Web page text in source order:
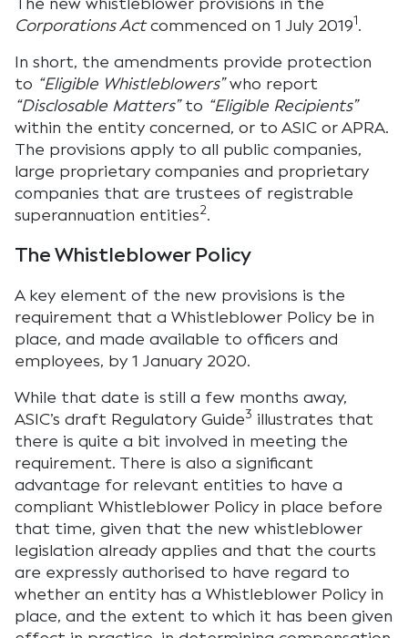
Corporations Actcommenced on 1 July 20191.
In short, the amendments provide protection
to “Eligible Whistleblowers”who report
“Disclosable Matters”to “Eligible Recipients”
within the entity concerned, or to ASIC or APRA.
The provisions apply to all public companies,
large proprietary companies and proprietary
companies that are trustees of registrable
superannuation entities2.
The Whistleblower Policy
A key element of the new provisions is the
requirement that a Whistleblower Policy be in
place, and made available to officers and
employees, by 1 January 2020.
While that date is still a few months away,
ASIC’s draft Regulatory Guide3 illustrates that
there is quite a bit involved in meeting the
requirement. There is also a significant
advantage for relevant entities to have a
compliant Whistleblower Policy in place before
that time, given that the new whistleblower
legislation already applies and that the courts
are expressly authorised to have regard to
whether an entity has a Whistleblower Policy in
place, and the extent to which it has been given